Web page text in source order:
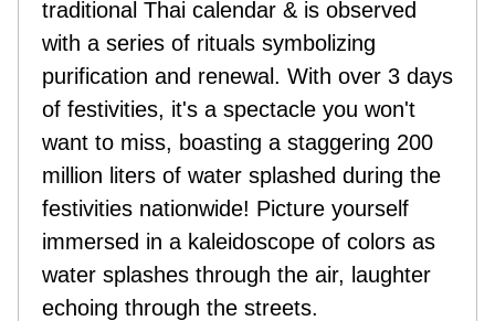
traditional Thai calendar & is observed
with a series of rituals symbolizing
purification and renewal. With over 3 days
of festivities, it's a spectacle you won't
want to miss, boasting a staggering 200
million liters of water splashed during the
festivities nationwide! Picture yourself
immersed in a kaleidoscope of colors as
water splashes through the air, laughter
echoing through the streets.